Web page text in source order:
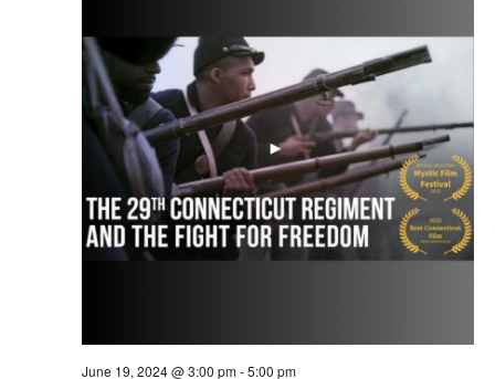
June 19, 2024 @ 3:00 pm-5:00 pm